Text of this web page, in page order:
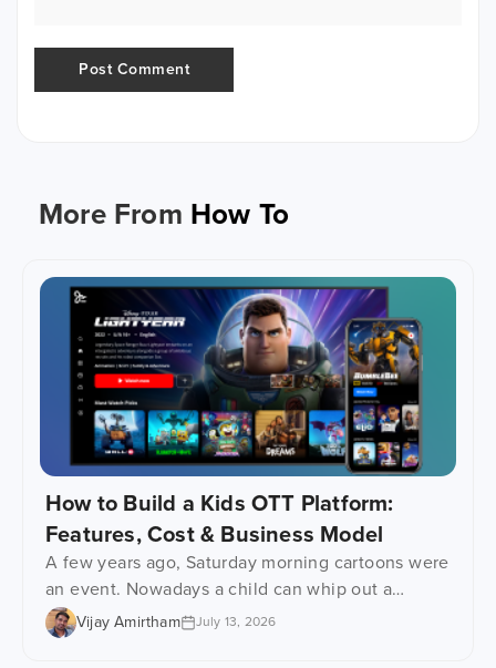
More From How To
How to Build a Kids OTT Platform:
Features, Cost & Business Model
A few years ago, Saturday morning cartoons were
an event. Nowadays a child can whip out a
phone, tablet or even one of those learning
gadgets and watch their favourite show at any
Vijay Amirtham July 13, 2026